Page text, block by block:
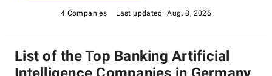
decision-making, shaping the future of banking with their
innovative approaches.
4 Companies Last updated: Aug. 8, 2026
List of the Top Banking Artificial